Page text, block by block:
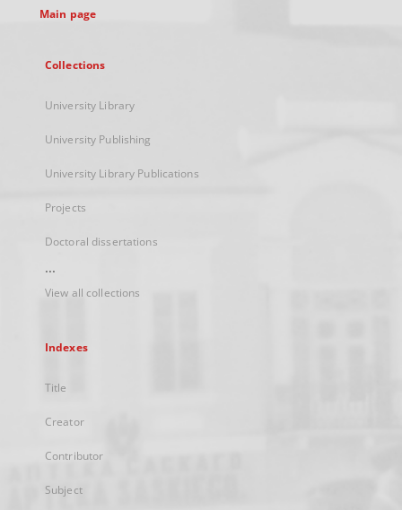
Main page
Collections
University Library
University Publishing
University Library Publications
Projects
Doctoral dissertations
...
View all collections
Indexes
Title
Creator
Contributor
Subject